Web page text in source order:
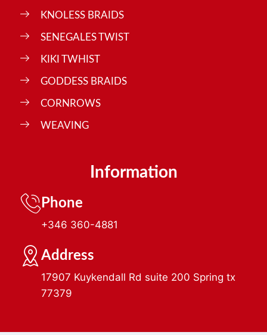
KNOLESS BRAIDS
SENEGALES TWIST
KIKI TWHIST
GODDESS BRAIDS
CORNROWS
WEAVING
Information
Phone
+346 360-4881
Address
17907 Kuykendall Rd suite 200 Spring tx
77379